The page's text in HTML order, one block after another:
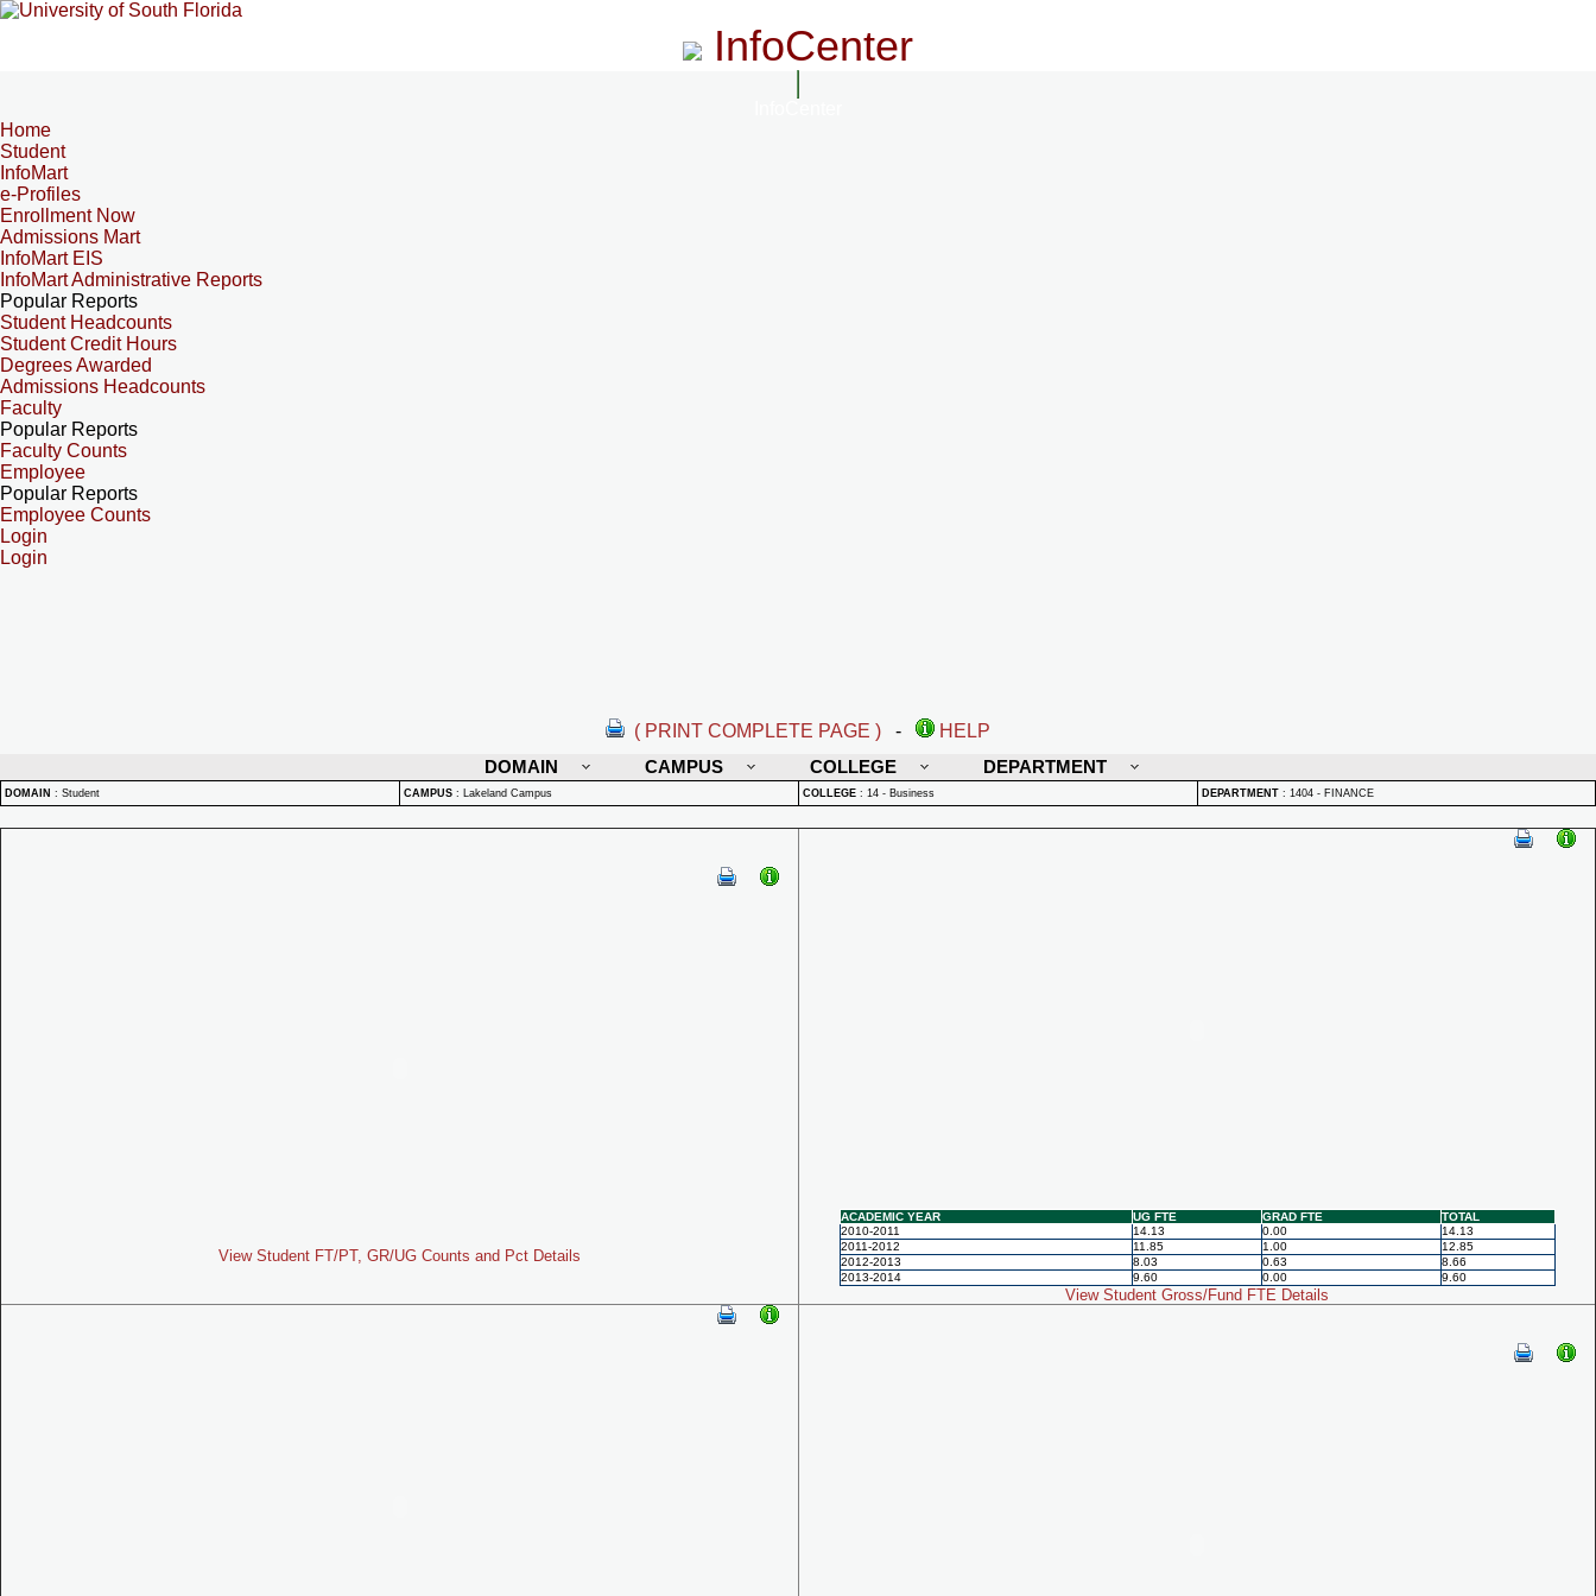
InfoCenter
Home
Student
InfoMart
e-Profiles
Enrollment Now
Admissions Mart
InfoMart EIS
InfoMart Administrative Reports
Popular Reports
Student Headcounts
Student Credit Hours
Degrees Awarded
Admissions Headcounts
Faculty
Popular Reports
Faculty Counts
Employee
Popular Reports
Employee Counts
Login
Login
( PRINT COMPLETE PAGE ) -
HELP
DOMAIN
CAMPUS COLLEGE DEPARTMENT
DOMAIN : Student CAMPUS : Lakeland Campus COLLEGE : 14 - Business DEPARTMENT : 1404 - FINANCE
View Student FT/PT, GR/UG Counts and Pct Details
ACADEMIC YEAR UG FTE GRAD FTE
TOTAL
2010-2011
14.13 0.00
14.13
2011-2012
11.85 1.00
12.85
2012-2013
8.03 0.63
8.66
2013-2014
9.60 0.00 9.60
View Student Gross/Fund FTE Details